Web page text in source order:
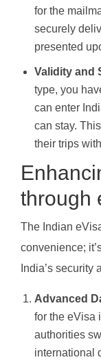
for the
securely
presented
Validity and
type, you
can enter
can stay.
their trips
through
The Indian
convenience;
India’s security
Advanced
for the eVisa
authorities
international